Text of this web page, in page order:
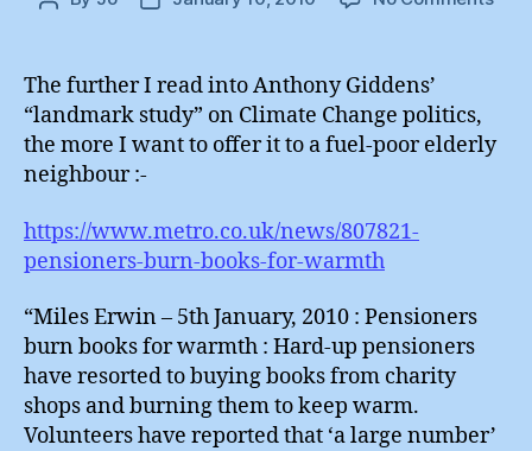
The further I read into Anthony Giddens’
“landmark study” on Climate Change politics,
the more I want to offer it to a fuel-poor elderly
neighbour :-
https://www.metro.co.uk/news/807821-
pensioners-burn-books-for-warmth
“Miles Erwin – 5th January, 2010 : Pensioners
burn books for warmth : Hard-up pensioners
have resorted to buying books from charity
shops and burning them to keep warm.
Volunteers have reported that ‘a large number’